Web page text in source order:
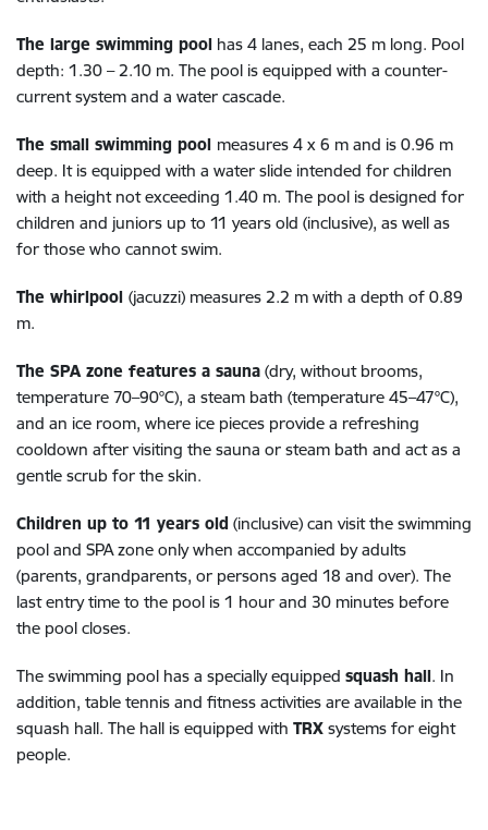
The large swimming pool has 4 lanes, each 25 m long. Pool
depth: 1.30 – 2.10 m. The pool is equipped with a counter-
current system and a water cascade.
The small swimming pool measures 4 x 6 m and is 0.96 m
deep. It is equipped with a water slide intended for children
with a height not exceeding 1.40 m. The pool is designed for
children and juniors up to 11 years old (inclusive), as well as
for those who cannot swim.
The whirlpool (jacuzzi) measures 2.2 m with a depth of 0.89
m.
The SPA zone features a sauna (dry, without brooms,
temperature 70–90°C), a steam bath (temperature 45–47°C),
and an ice room, where ice pieces provide a refreshing
cooldown after visiting the sauna or steam bath and act as a
gentle scrub for the skin.
Children up to 11 years old (inclusive) can visit the swimming
pool and SPA zone only when accompanied by adults
(parents, grandparents, or persons aged 18 and over). The
last entry time to the pool is 1 hour and 30 minutes before
the pool closes.
The swimming pool has a specially equipped squash hall. In
addition, table tennis and fitness activities are available in the
squash hall. The hall is equipped with TRX systems for eight
people.